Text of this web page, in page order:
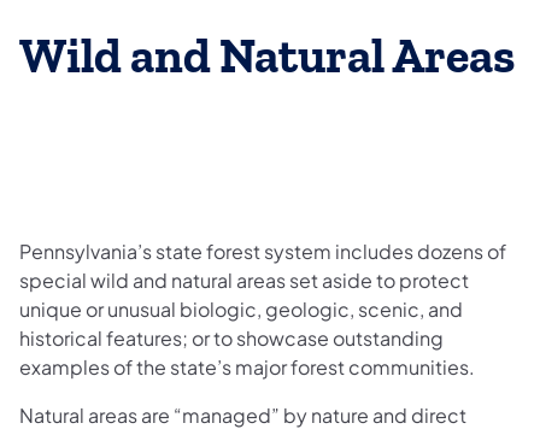
Wild and Natural Areas
Pennsylvania’s state forest system includes dozens of
special wild and natural areas set aside to protect
unique or unusual biologic, geologic, scenic, and
historical features; or to showcase outstanding
examples of the state’s major forest communities.
Natural areas are “managed” by nature and direct